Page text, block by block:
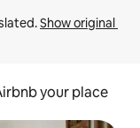
Show original
your place